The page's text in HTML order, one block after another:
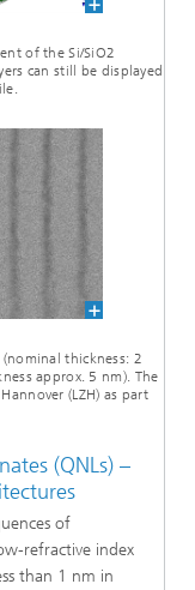
of the Si/SiO2
can still be displayed
thickness: 2
approx. 5 nm). The
(LZH) as part
(QNLs) –
of
refractive index
than 1 nm in